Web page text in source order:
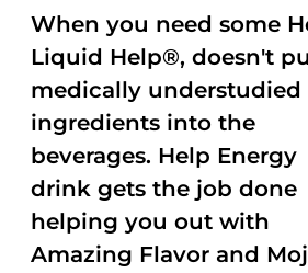
When you need some
Liquid Help®, doesn't
medically understudied
ingredients into the
beverages. Help Energy
drink gets the job done
helping you out with
Amazing Flavor and